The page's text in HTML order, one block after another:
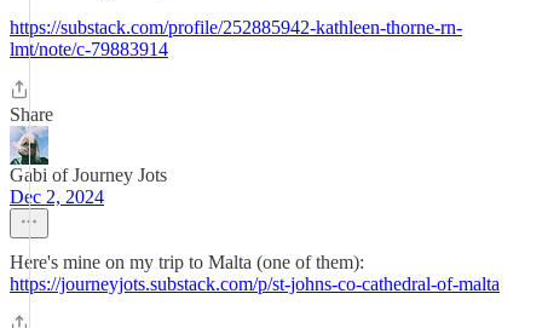
https://substack.com/profile/252885942-kathleen-thorne-rn-
lmt/note/c-79883914
Share
Gabi of Journey Jots
Dec 2, 2024
Here's mine on my trip to Malta (one of them):
https://journeyjots.substack.com/p/st-johns-co-cathedral-of-malta